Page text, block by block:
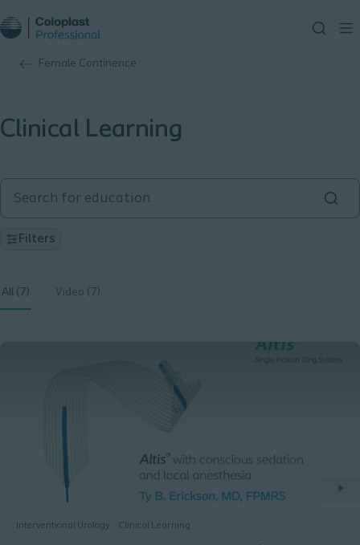
Female Continence
Clinical Learning
Filters
All (7) Video (7)
Interventional Urology Clinical Learning